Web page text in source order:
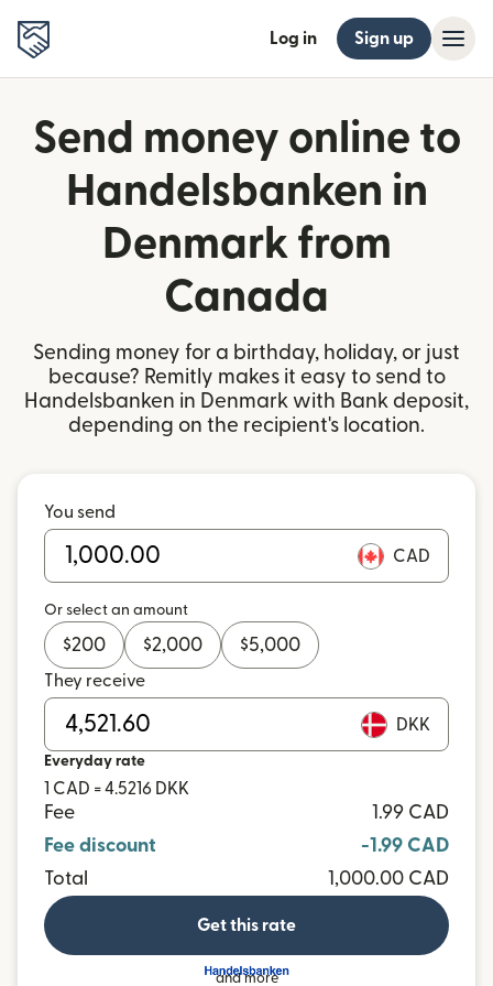
Log in Sign up
Send money online to
Handelsbanken in
Denmark from
Canada
Sending money for a birthday, holiday, or just
because? Remitly makes it easy to send to
Handelsbanken in Denmark with Bank deposit,
depending on the recipient's location.
You send
CAD
Or select an amount
$200 $2,000 $5,000
They receive
DKK
Everyday rate
1 CAD = 4.5216 DKK
Fee
1.99 CAD
Fee discount
-1.99 CAD
Total
1,000.00 CAD
Get this rate
and more